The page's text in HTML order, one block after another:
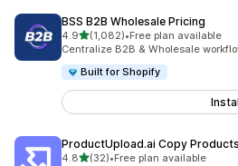
BSS B2B Wholesale Pricing
4.9out of 5 stars
(1,082)
1082 total reviews
•Free plan available
Centralize B2B & Wholesale
Built for Shopify
ProductUpload.ai Copy Products
4.8out of 5 stars
(32)
32 total reviews
•Free plan available